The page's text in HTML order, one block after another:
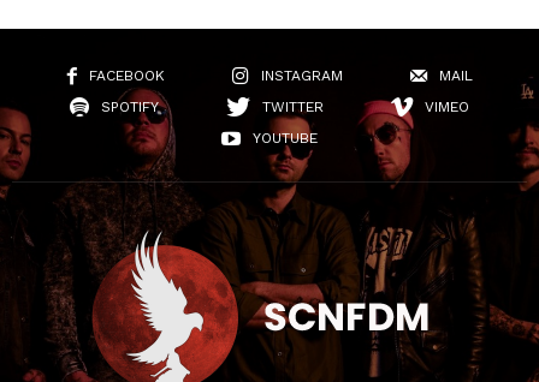
FACEBOOK INSTAGRAM
MAIL
SPOTIFY
TWITTER
VIMEO
YOUTUBE